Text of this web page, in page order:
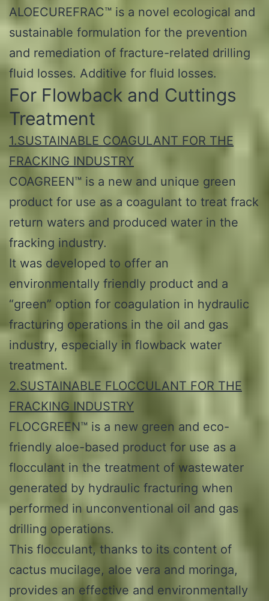
ALOECUREFRAC™ is a novel ecological and
sustainable formulation for the prevention
and remediation of fracture-related drilling
fluid losses. Additive for fluid losses.
For Flowback and Cuttings
Treatment
1.SUSTAINABLE COAGULANT FOR THE
FRACKING INDUSTRY
COAGREEN™ is a new and unique green
product for use as a coagulant to treat frack
return waters and produced water in the
fracking industry.
It was developed to offer an
environmentally friendly product and a
“green” option for coagulation in hydraulic
fracturing operations in the oil and gas
industry, especially in flowback water
treatment.
2.SUSTAINABLE FLOCCULANT FOR THE
FRACKING INDUSTRY
FLOCGREEN™ is a new green and eco-
friendly aloe-based product for use as a
flocculant in the treatment of wastewater
generated by hydraulic fracturing when
performed in unconventional oil and gas
drilling operations.
This flocculant, thanks to its content of
cactus mucilage, aloe vera and moringa,
provides an effective and environmentally